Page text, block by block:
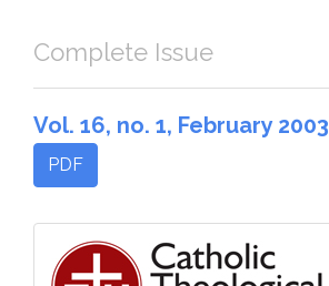
Complete Issue
Vol. 16, no. 1, February 2003
PDF